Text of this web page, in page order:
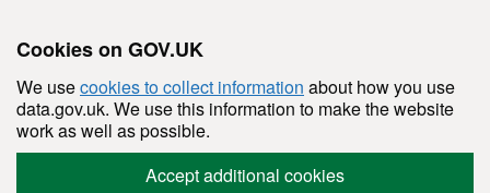
Cookies on GOV.UK
We usecookies to collect information about how you use
data.gov.uk. We use this information to make the website
work as well as possible.
Accept additional cookies